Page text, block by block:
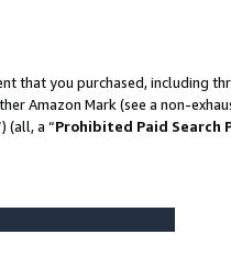
that you purchased, including
Amazon Mark (see a non-
(all, a “Prohibited Paid Search